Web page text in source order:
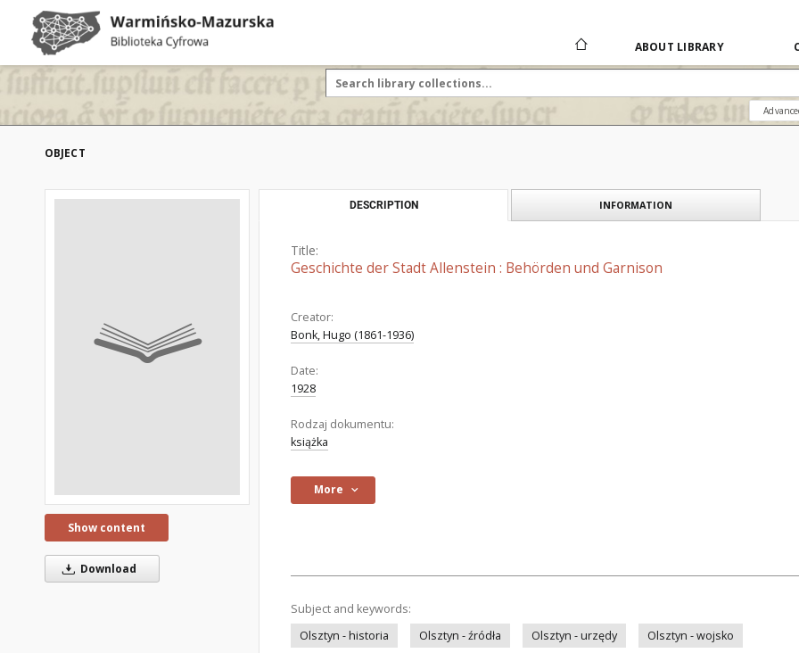
ABOUT LIBRARY
OBJECT
Show content
Download
DESCRIPTION INFORMATION
Title:
Geschichte der Stadt Allenstein : Behörden und Garnison
Creator:
Bonk, Hugo (1861-1936)
Date:
1928
Rodzaj dokumentu:
książka
More
Subject and keywords:
Olsztyn - historia
Olsztyn - źródła Olsztyn - urzędy Olsztyn - wojsko